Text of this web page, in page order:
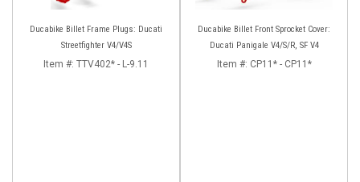
Ducabike Billet Frame Plugs: Ducati
Streetfighter V4/V4S
Item #: TTV402* - L-9.11
Ducabike Billet Front Sprocket Cover:
Ducati Panigale V4/S/R, SF V4
Item #: CP11* - CP11*